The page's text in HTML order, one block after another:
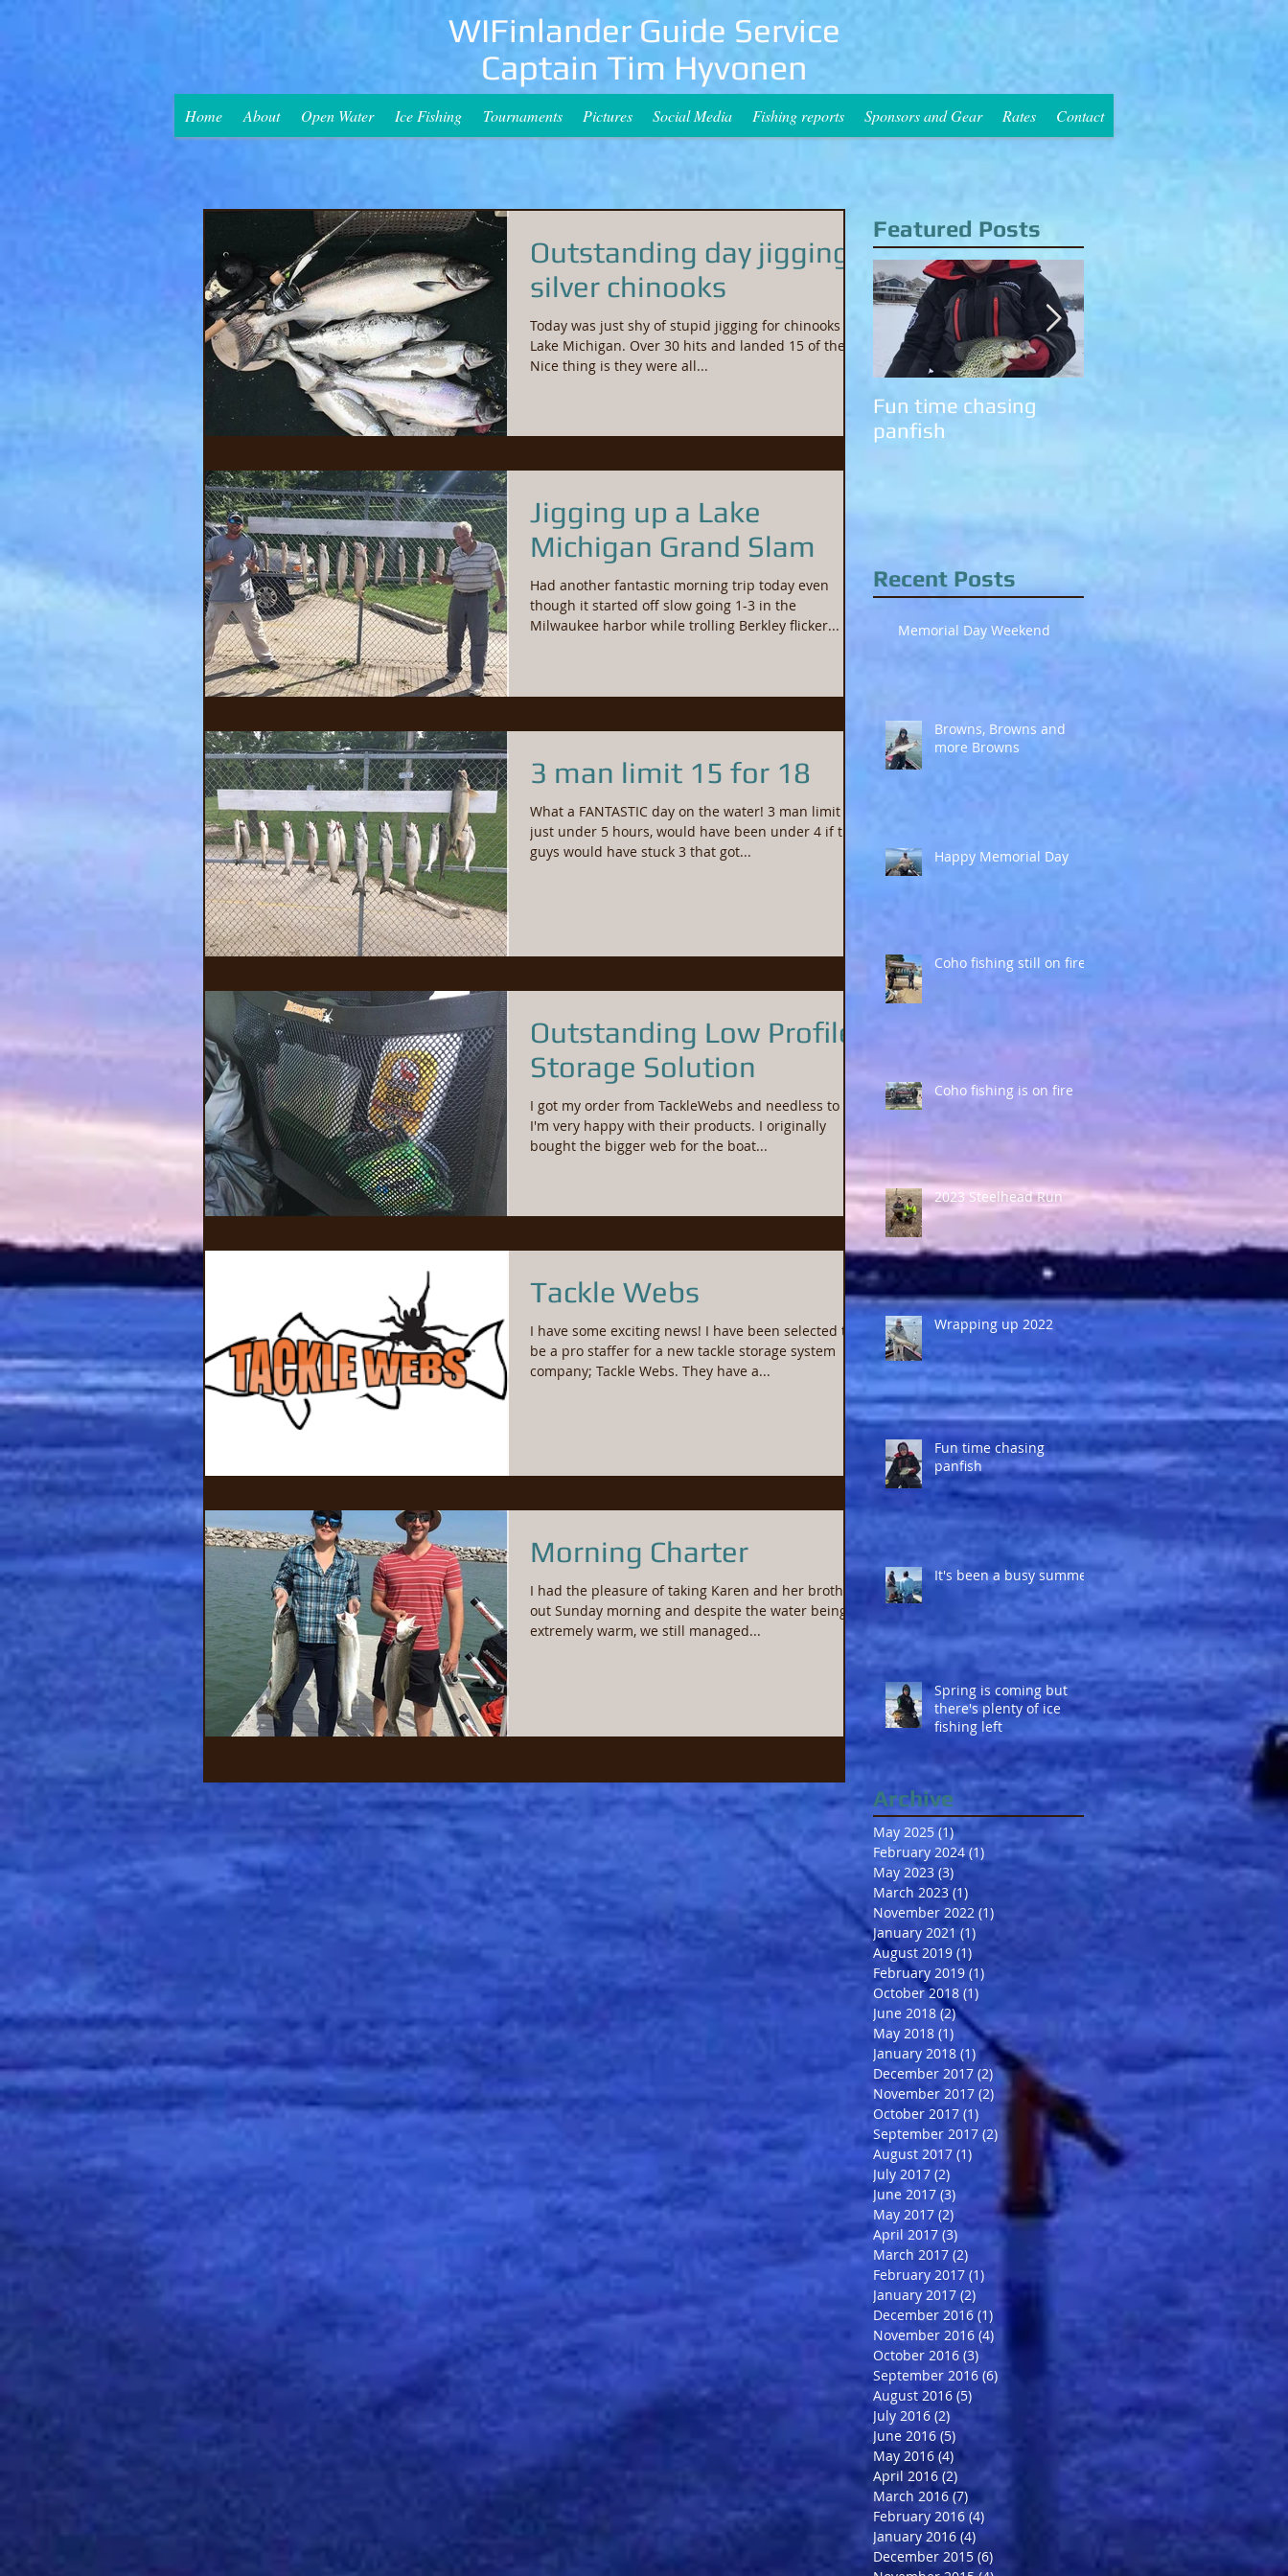
Home About Open Water Ice Fishing Tournaments Pictures Social Media Fishing reports Sponsors and Gear Rates Contact
WIFinlander Guide Service
Captain Tim Hyvonen
Outstanding day jigging
silver chinooks
Today was just shy of stupid jigging for chinooks on
Lake Michigan. Over 30 hits and landed 15 of them.
Nice thing is they were all...
Jigging up a Lake
Michigan Grand Slam
Had another fantastic morning trip today even
though it started off slow going 1-3 in the
Milwaukee harbor while trolling Berkley flicker...
3 man limit 15 for 18
What a FANTASTIC day on the water! 3 man limit in
just under 5 hours, would have been under 4 if the
guys would have stuck 3 that got...
Outstanding Low Profile
Storage Solution
I got my order from TackleWebs and needless to say
I'm very happy with their products. I originally
bought the bigger web for the boat...
Tackle Webs
I have some exciting news! I have been selected to
be a pro staffer for a new tackle storage system
company; Tackle Webs. They have a...
Morning Charter
I had the pleasure of taking Karen and her brother
out Sunday morning and despite the water being
extremely warm, we still managed...
Featured Posts
Fun time chasing
panfish
Recent Posts
Memorial Day Weekend
Browns, Browns and
more Browns
Happy Memorial Day
Coho fishing still on fire
Coho fishing is on fire
2023 Steelhead Run
Wrapping up 2022
Fun time chasing
panfish
It's been a busy summer
Spring is coming but
there's plenty of ice
fishing left
Archive
May 2025 (1)1 post
February 2024 (1) 1 post
May 2023 (3)
March 2023 (1)
November 2022 (1)
January 2021 (1)
August 2019 (1) 1 post
February 2019 (1)
October 2018 (1)
June 2018 (2)2 posts
May 2018 (1) 1 post
January 2018 (1) 1 post
December 2017 (2)2 posts
November 2017 (2)
October 2017 (1)
September 2017 (2)
August 2017 (1)
July 2017 (2)
June 2017 (3) 3 posts
May 2017 (2) 2 posts
April 2017 (3) 3 posts
March 2017 (2)
February 2017 (1)
January 2017 (2)
December 2016 (1)
November 2016 (4)
October 2016 (3)
September 2016 (6)
August 2016 (5)
July 2016 (2)
June 2016 (5) 5 posts
May 2016 (4) 4 posts
April 2016 (2)
March 2016 (7)
February 2016 (4) 4 posts
January 2016 (4)
December 2015 (6)